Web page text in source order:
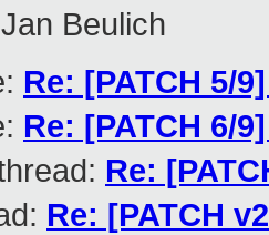
Jan Beulich
Re: [PATCH 5/
Re: [PATCH 6/
Re:
Re: [PATCH